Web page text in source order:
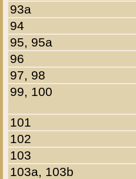
93a
94
95, 95a
96
97, 98
99, 100
101
102
103
103a, 103b